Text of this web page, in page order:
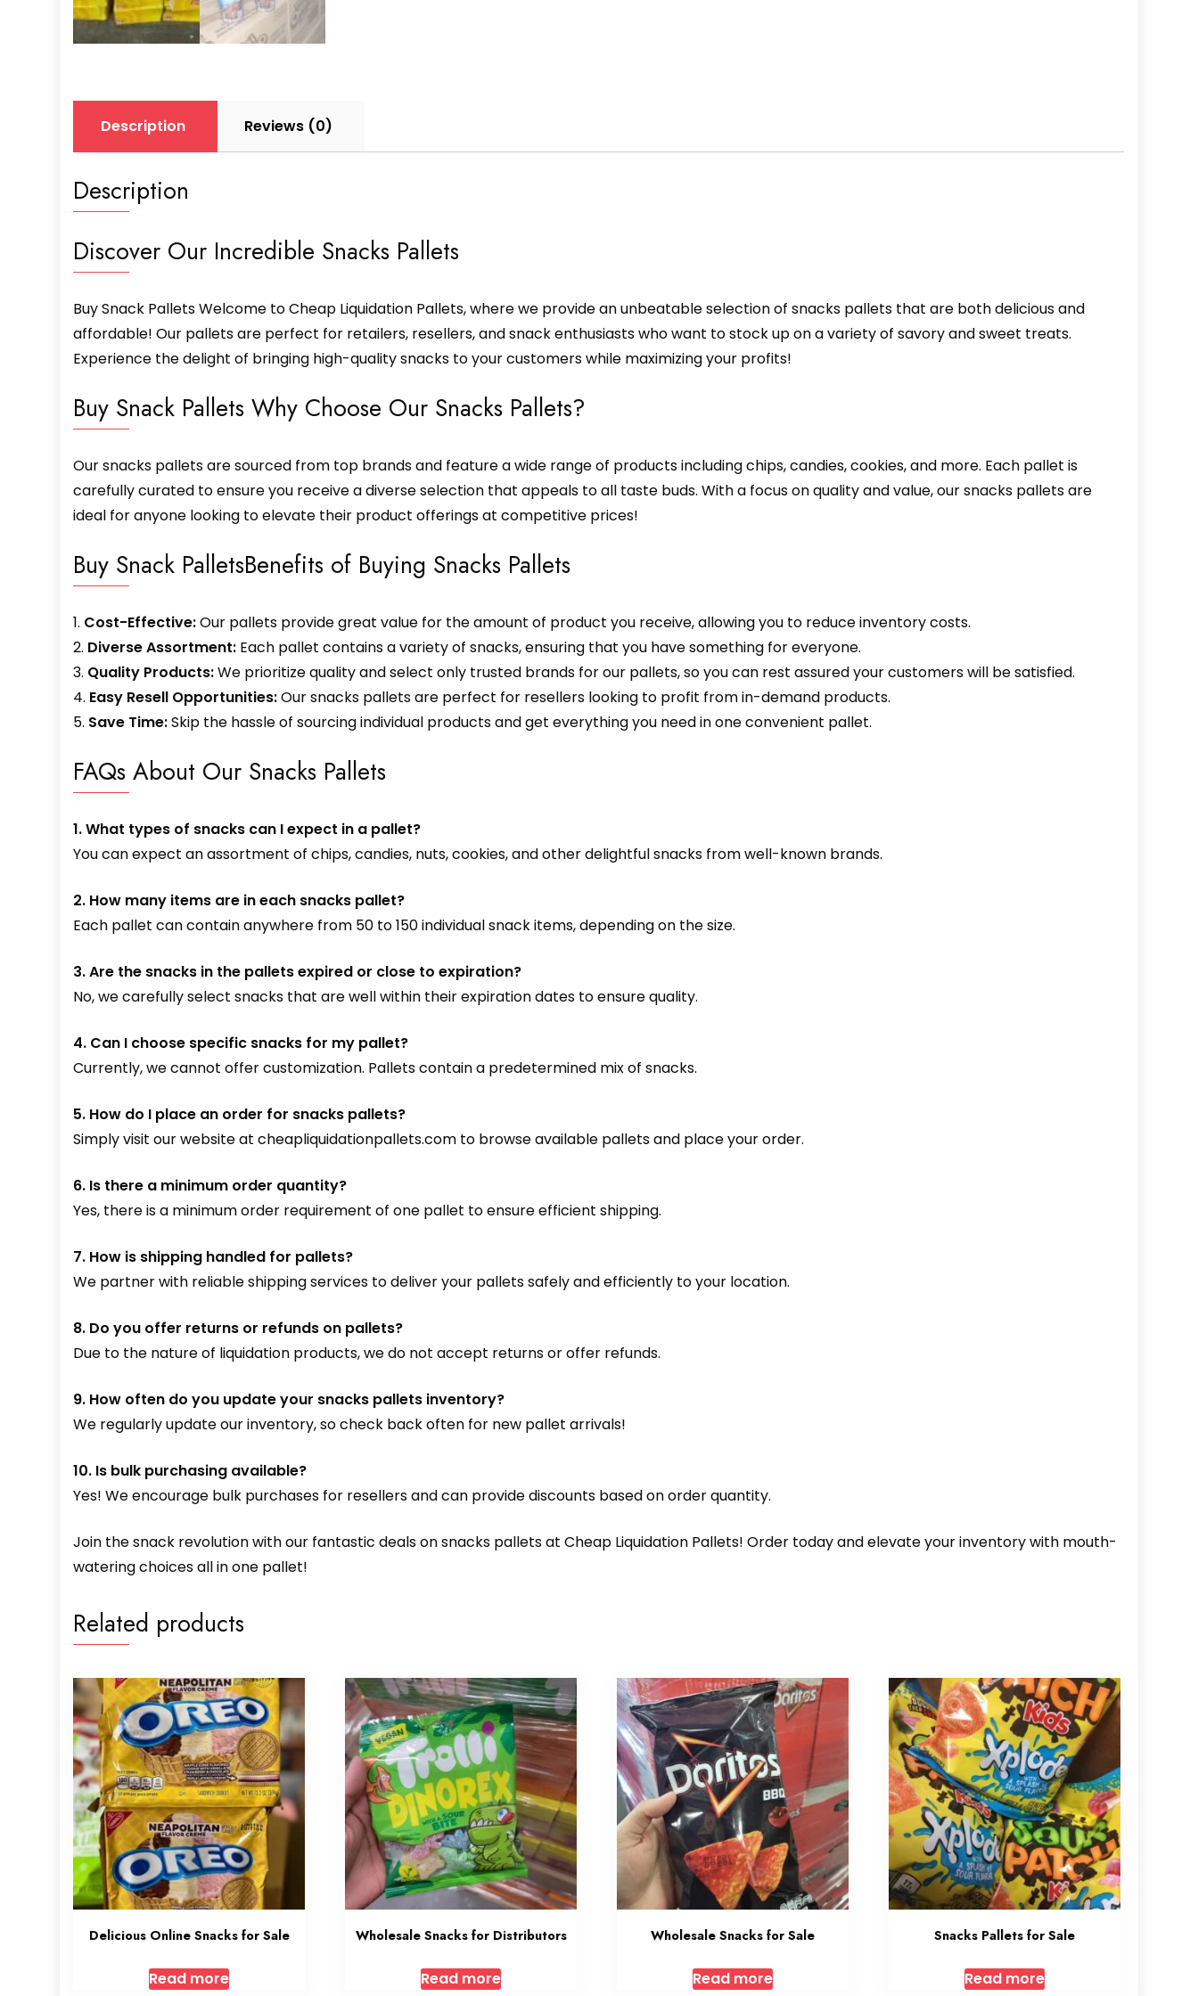
Description Reviews (0)
Description
Discover Our Incredible Snacks Pallets
Buy Snack Pallets Welcome to Cheap Liquidation Pallets, where we provide an unbeatable selection of snacks pallets that are both delicious and
affordable! Our pallets are perfect for retailers, resellers, and snack enthusiasts who want to stock up on a variety of savory and sweet treats.
Experience the delight of bringing high-quality snacks to your customers while maximizing your profits!
Buy Snack Pallets Why Choose Our Snacks Pallets?
Our snacks pallets are sourced from top brands and feature a wide range of products including chips, candies, cookies, and more. Each pallet is
carefully curated to ensure you receive a diverse selection that appeals to all taste buds. With a focus on quality and value, our snacks pallets are
ideal for anyone looking to elevate their product offerings at competitive prices!
Buy Snack PalletsBenefits of Buying Snacks Pallets
1. Cost-Effective:Our pallets provide great value for the amount of product you receive, allowing you to reduce inventory costs.
2. Diverse Assortment: Each pallet contains a variety of snacks, ensuring that you have something for everyone.
3. Quality Products:We prioritize quality and select only trusted brands for our pallets, so you can rest assured your customers will be satisfied.
4. Easy Resell Opportunities:Our snacks pallets are perfect for resellers looking to profit from in-demand products.
5. Save Time:Skip the hassle of sourcing individual products and get everything you need in one convenient pallet.
FAQs About Our Snacks Pallets
1. What types of snacks can I expect in a pallet?
You can expect an assortment of chips, candies, nuts, cookies, and other delightful snacks from well-known brands.
2. How many items are in each snacks pallet?
Each pallet can contain anywhere from 50 to 150 individual snack items, depending on the size.
3. Are the snacks in the pallets expired or close to expiration?
No, we carefully select snacks that are well within their expiration dates to ensure quality.
4. Can I choose specific snacks for my pallet?
Currently, we cannot offer customization. Pallets contain a predetermined mix of snacks.
5. How do I place an order for snacks pallets?
Simply visit our website atcheapliquidationpallets.com to browse available pallets and place your order.
6. Is there a minimum order quantity?
Yes, there is a minimum order requirement of one pallet to ensure efficient shipping.
7. How is shipping handled for pallets?
We partner with reliable shipping services to deliver your pallets safely and efficiently to your location.
8. Do you offer returns or refunds on pallets?
Due to the nature of liquidation products, we do not accept returns or offer refunds.
9. How often do you update your snacks pallets inventory?
We regularly update our inventory, so check back often for new pallet arrivals!
10. Is bulk purchasing available?
Yes! We encourage bulk purchases for resellers and can provide discounts based on order quantity.
Join the snack revolution with our fantastic deals on snacks pallets at Cheap Liquidation Pallets! Order today and elevate your inventory with mouth-
watering choices all in one pallet!
Related products
Delicious Online Snacks for Sale
Read more
Wholesale Snacks for Distributors
Read more
Wholesale Snacks for Sale
Read more
Snacks Pallets for Sale
Read more